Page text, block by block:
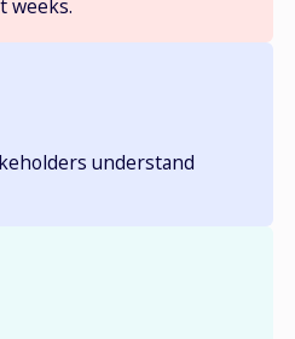
weeks.
understand